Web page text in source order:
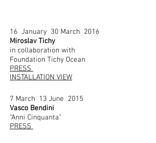
16 January 30 March 2016
Miroslav Tichy
in collaboration with
Foundation Tichy Ocean
PRESS
INSTALLATION VIEW
7 March 13 June 2015
Vasco Bendini
“Anni Cinquanta”
PRESS